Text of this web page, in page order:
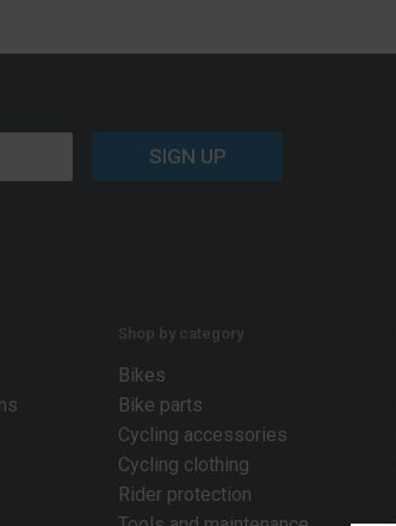
SIGN UP
Shop by category
Bikes
Bike parts
Cycling accessories
Cycling clothing
Rider protection